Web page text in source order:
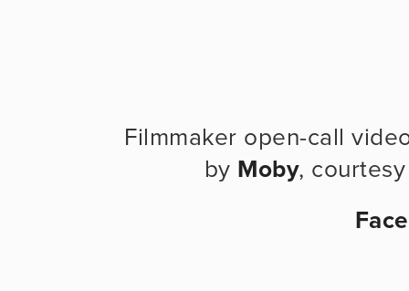
Filmmaker open-call
by Moby,